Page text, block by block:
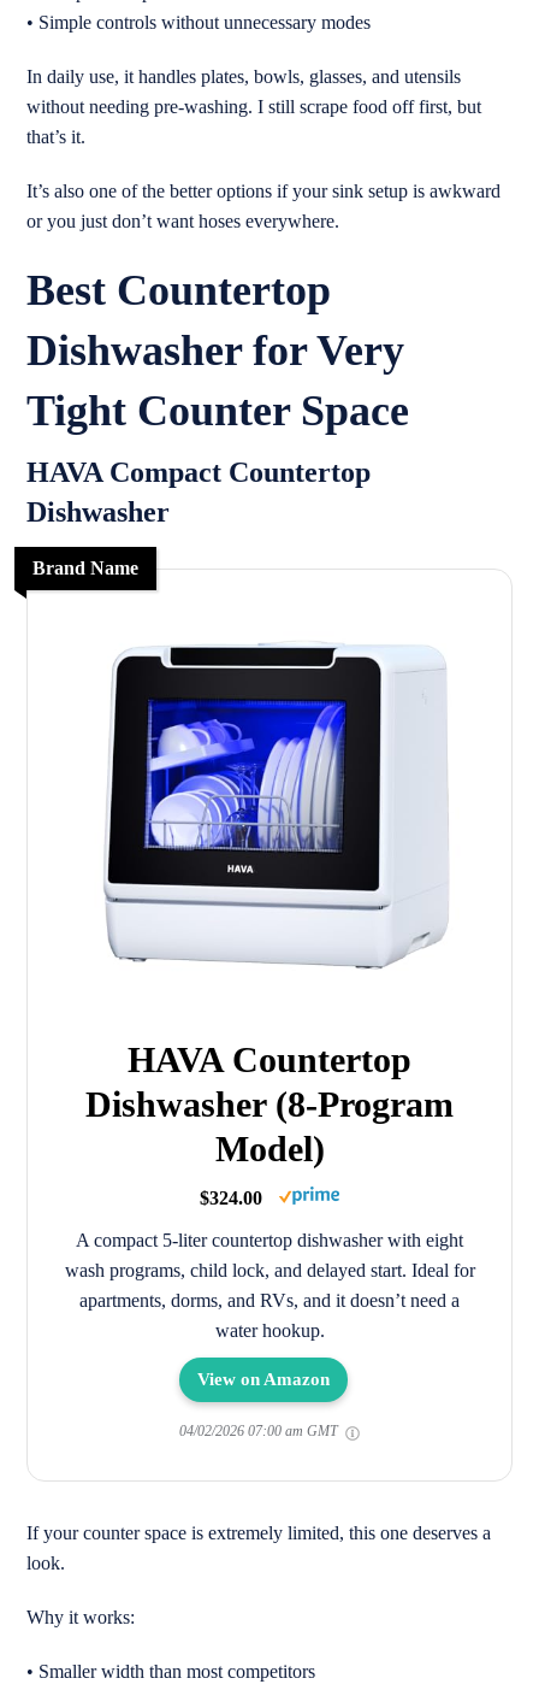
• Simple controls without unnecessary modes
In daily use, it handles plates, bowls, glasses, and utensils
without needing pre-washing. I still scrape food off first, but
that’s it.
It’s also one of the better options if your sink setup is awkward
or you just don’t want hoses everywhere.
Best Countertop
Dishwasher for Very
Tight Counter Space
HAVA Compact Countertop
Dishwasher
Brand Name
HAVA Countertop
Dishwasher (8-Program
Model)
$324.00
A compact 5-liter countertop dishwasher with eight
wash programs, child lock, and delayed start. Ideal for
apartments, dorms, and RVs, and it doesn’t need a
water hookup.
View on Amazon
04/02/2026 07:00 am GMT
If your counter space is extremely limited, this one deserves a
look.
Why it works:
• Smaller width than most competitors